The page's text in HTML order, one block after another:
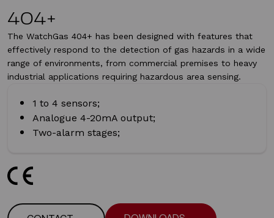
404+
The WatchGas 404+ has been designed with features that
effectively respond to the detection of gas hazards in a wide
range of environments, from commercial premises to heavy
industrial applications requiring hazardous area sensing.
1 to 4 sensors;
Analogue 4-20mA output;
Two-alarm stages;